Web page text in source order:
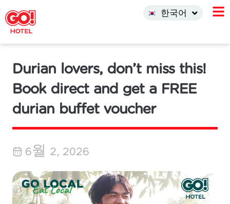
한국어
INDO
Durian lovers, don’t miss this!
Book direct and get a FREE
durian buffet voucher
6월 2, 2026